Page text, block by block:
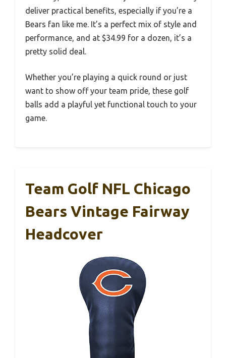
deliver practical benefits, especially if you’re a
Bears fan like me. It’s a perfect mix of style and
performance, and at $34.99 for a dozen, it’s a
pretty solid deal.
Whether you’re playing a quick round or just
want to show off your team pride, these golf
balls add a playful yet functional touch to your
game.
Team Golf NFL Chicago
Bears Vintage Fairway
Headcover